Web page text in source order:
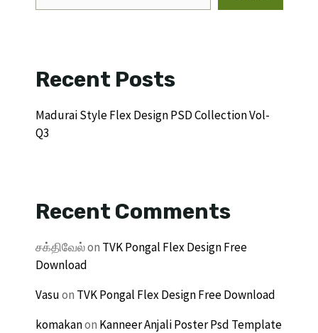
Recent Posts
Madurai Style Flex Design PSD Collection Vol-
Q3
Recent Comments
சக்திவேல்on TVK Pongal Flex Design Free
Download
Vasuon TVK Pongal Flex Design Free Download
komakanon Kanneer Anjali Poster Psd Template